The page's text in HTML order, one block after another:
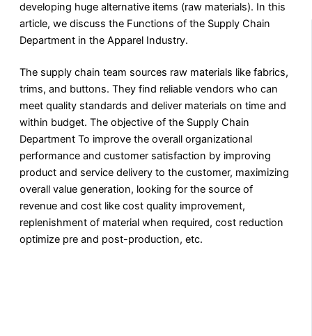
developing huge alternative items (raw materials). In this
article, we discuss the Functions of the Supply Chain
Department in the Apparel Industry.
The supply chain team sources raw materials like fabrics,
trims, and buttons. They find reliable vendors who can
meet quality standards and deliver materials on time and
within budget. The objective of the Supply Chain
Department To improve the overall organizational
performance and customer satisfaction by improving
product and service delivery to the customer, maximizing
overall value generation, looking for the source of
revenue and cost like cost quality improvement,
replenishment of material when required, cost reduction
optimize pre and post-production, etc.